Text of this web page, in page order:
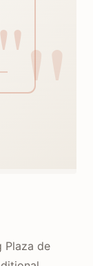
Plaza de